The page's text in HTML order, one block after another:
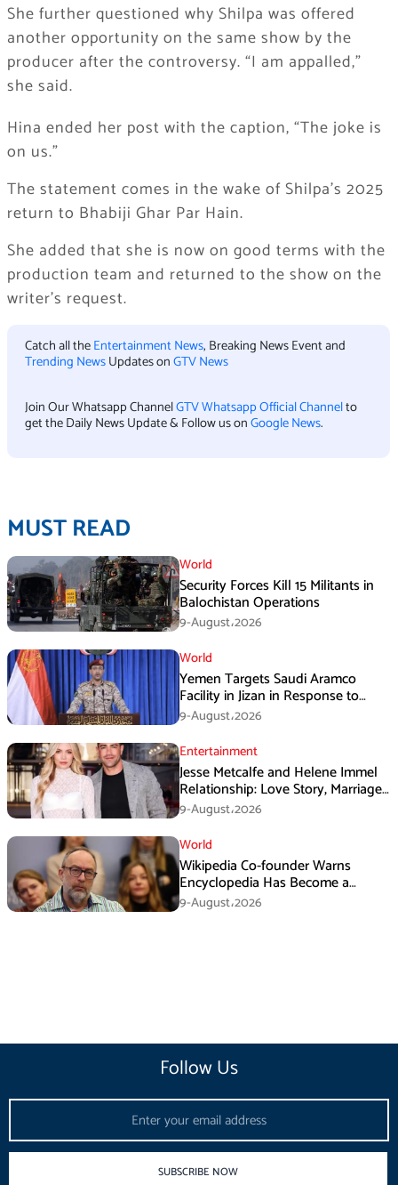
She further questioned why Shilpa was offered
another opportunity on the same show by the
producer after the controversy. “I am appalled,”
she said.
Hina ended her post with the caption, “The joke is
on us.”
The statement comes in the wake of Shilpa’s 2025
return to Bhabiji Ghar Par Hain.
She added that she is now on good terms with the
production team and returned to the show on the
writer’s request.
Catch all theEntertainment News, Breaking News Event and
Trending NewsUpdates onGTV News
Join Our Whatsapp ChannelGTV Whatsapp Official Channelto
get the Daily News Update & Follow us onGoogle News.
MUST READ
World
Security Forces Kill 15 Militants in
Balochistan Operations
9-August،2026
World
Yemen Targets Saudi Aramco
Facility in Jizan in Response to
Airspace Violations
9-August،2026
Entertainment
Jesse Metcalfe and Helene Immel
Relationship: Love Story, Marriage
Plans and More
9-August،2026
World
Wikipedia Co-founder Warns
Encyclopedia Has Become a
Propaganda Tool
9-August،2026
Follow Us
SUBSCRIBE NOW